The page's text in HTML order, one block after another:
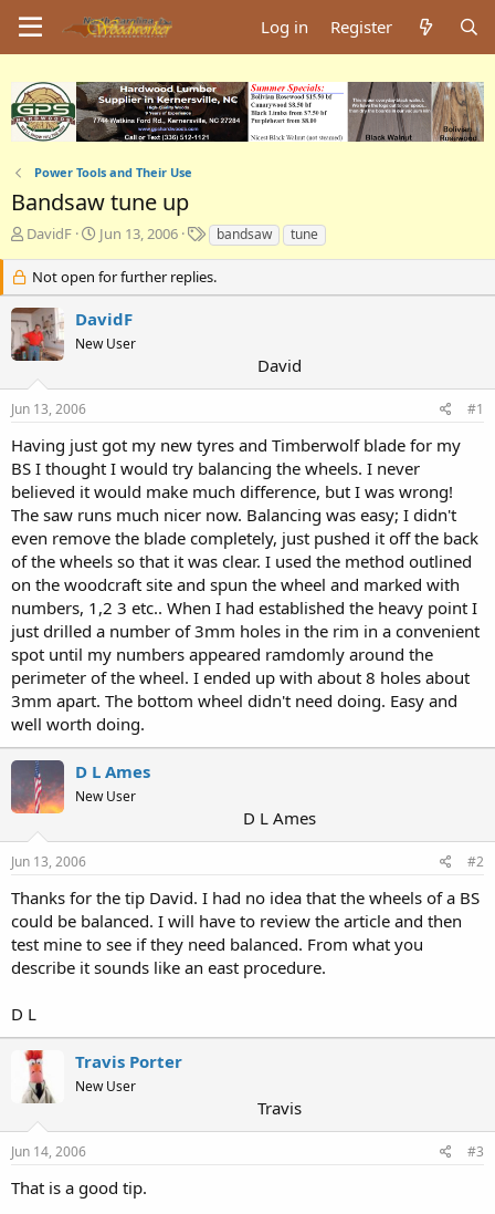
Log in Register
Power Tools and Their Use
Bandsaw tune up
T
e
a
d
s
a
r
e
r
DavidF
S
a
r
d
a
e
Jun 13, 2006
T
a
g
s
bandsaw tune
Not open for further replies.
DavidF
New User
David
Jun 13, 2006 #1
Having just got my new tyres and Timberwolf blade for my
BS I thought I would try balancing the wheels. I never
believed it would make much difference, but I was wrong!
The saw runs much nicer now. Balancing was easy; I didn't
even remove the blade completely, just pushed it off the back
of the wheels so that it was clear. I used the method outlined
on the woodcraft site and spun the wheel and marked with
numbers, 1,2 3 etc.. When I had established the heavy point I
just drilled a number of 3mm holes in the rim in a convenient
spot until my numbers appeared ramdomly around the
perimeter of the wheel. I ended up with about 8 holes about
3mm apart. The bottom wheel didn't need doing. Easy and
well worth doing.
D L Ames
New User
D L Ames
Jun 13, 2006 #2
Thanks for the tip David. I had no idea that the wheels of a BS
could be balanced. I will have to review the article and then
test mine to see if they need balanced. From what you
describe it sounds like an east procedure.
D L
Travis Porter
New User
Travis
Jun 14, 2006 #3
That is a good tip.